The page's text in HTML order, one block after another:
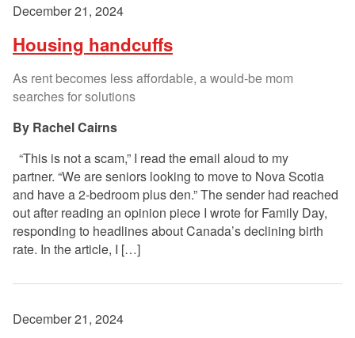
December 21, 2024
Housing handcuffs
As rent becomes less affordable, a would-be mom
searches for solutions
Rachel Cairns
“This is not a scam,” I read the email aloud to my
partner. “We are seniors looking to move to Nova Scotia
and have a 2-bedroom plus den.” The sender had reached
out after reading an opinion piece I wrote for Family Day,
responding to headlines about Canada’s declining birth
rate. In the article, I […]
December 21, 2024